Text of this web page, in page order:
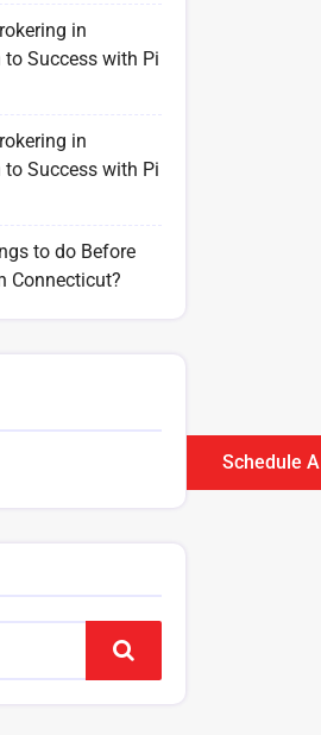
in
to Success with Pi
in
to Success with Pi
to do Before
Connecticut?
Search
Schedule